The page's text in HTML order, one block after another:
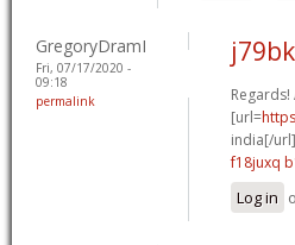
GregoryDramI
Fri, 07/17/2020 -
09:18
permalink
[url=
india[/url]
f18juxq
Log in